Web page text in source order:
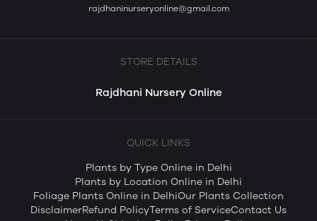
rajdhaninurseryonline@gmail.com
STORE DETAILS
Rajdhani Nursery Online
QUICK LINKS
Plants by Type Online in Delhi
Plants by Location Online in Delhi
Foliage Plants Online in DelhiOur Plants Collection
DisclaimerRefund PolicyTerms of ServiceContact Us